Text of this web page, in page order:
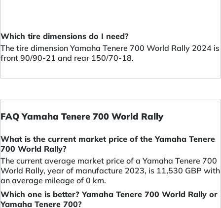
Which tire dimensions do I need?
The tire dimension Yamaha Tenere 700 World Rally 2024 is
front 90/90-21 and rear 150/70-18.
FAQ Yamaha Tenere 700 World Rally
What is the current market price of the Yamaha Tenere
700 World Rally?
The current average market price of a Yamaha Tenere 700
World Rally, year of manufacture 2023, is 11,530 GBP with
an average mileage of 0 km.
Which one is better? Yamaha Tenere 700 World Rally or
Yamaha Tenere 700?